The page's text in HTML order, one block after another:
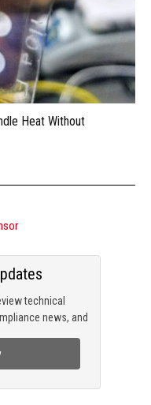
Heat Without
technical
news, and